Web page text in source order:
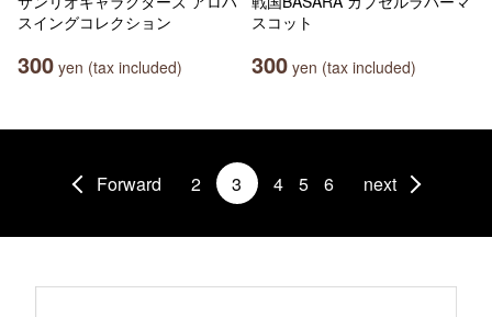
スイングコレクション
300 yen (tax included)
スコット
300 yen (tax included)
Forward 2 3 4 5 6 next